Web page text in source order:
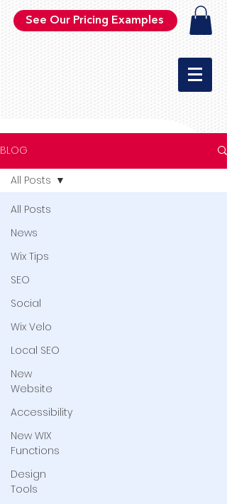
See Our Pricing Examples
BLOG
All Posts
News
Wix Tips
SEO
Social
Wix Velo
Local SEO
New
Website
Accessibility
New WIX
Functions
Design
Tools
All Posts